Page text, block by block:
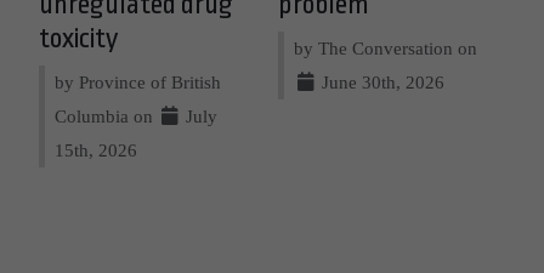
toxicity
by Province of British
Columbia on
July
15th, 2026
by The Conversation on
June 30th, 2026